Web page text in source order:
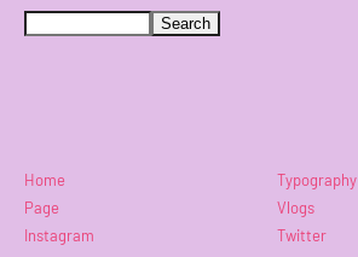
Home
Typography
Page
Vlogs
Instagram
Twitter